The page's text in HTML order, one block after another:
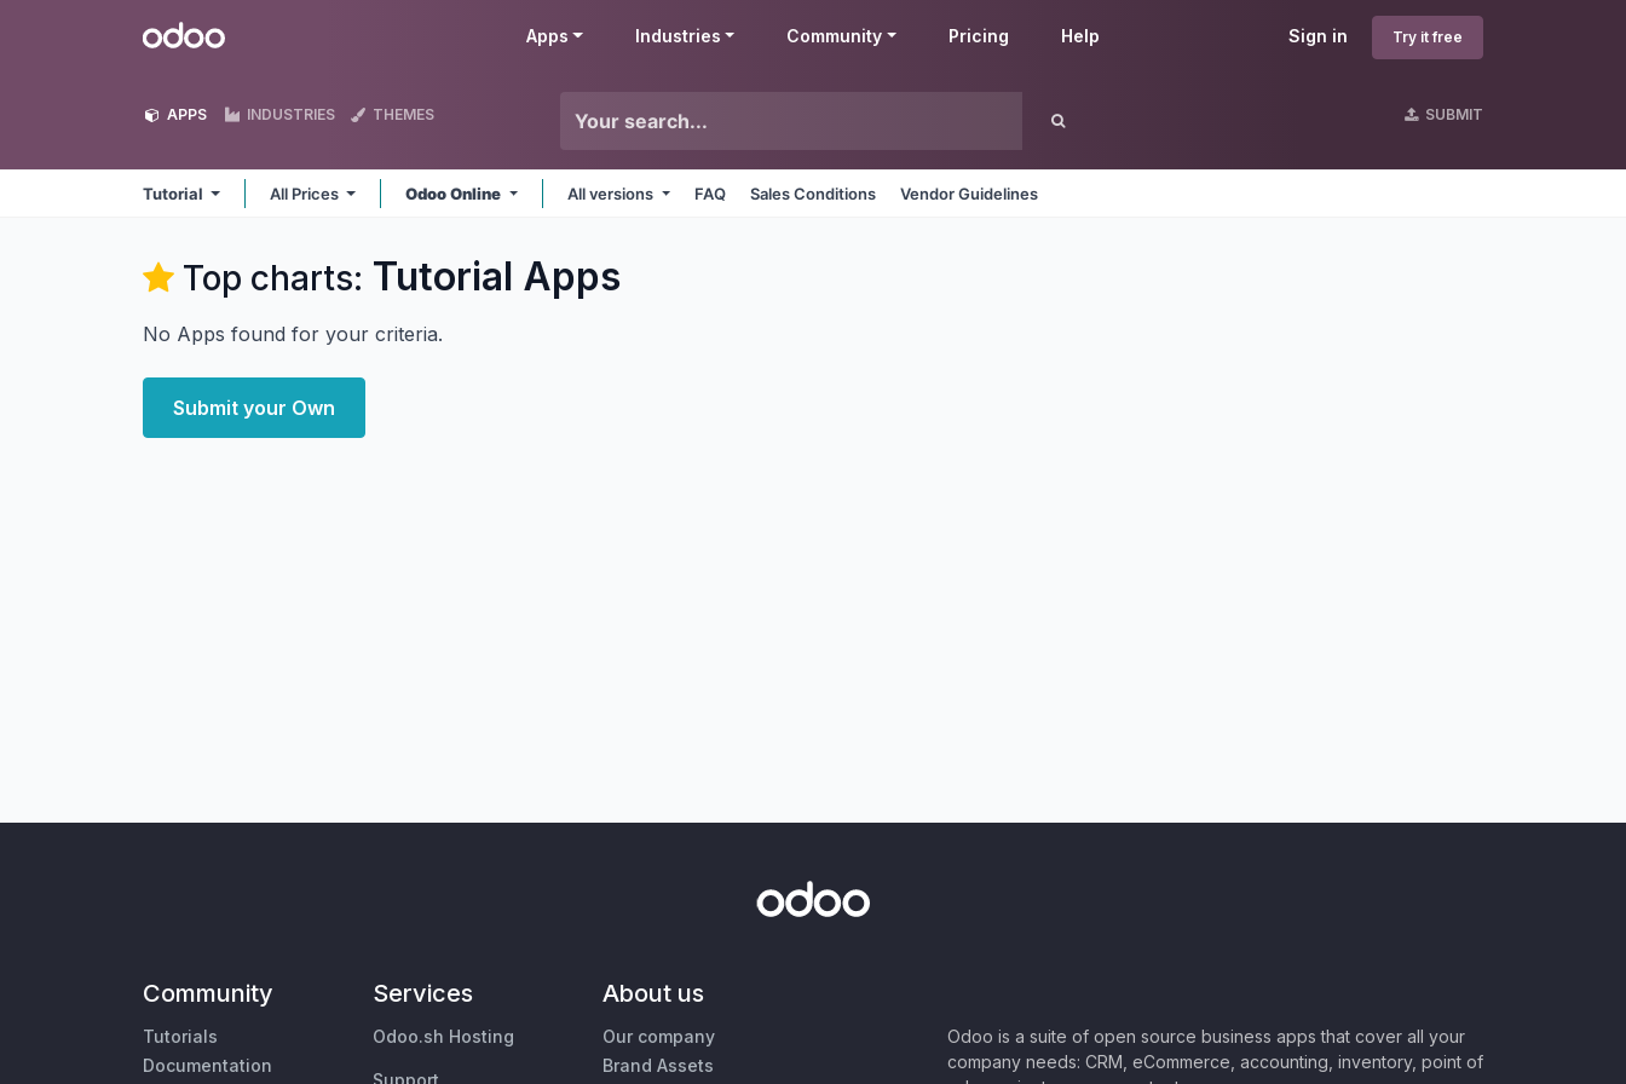
Odoo Sign in Try it free
Apps Industries Community Pricing Help
APPS INDUSTRIES THEMES SUBMIT
Tutorial All Prices Odoo Online All versions FAQ Sales Conditions Vendor Guidelines
Top charts: Tutorial Apps
No Apps found for your criteria.
Submit your Own
Community
Tutorials
Documentation
Services
Odoo.sh Hosting
About us
Our company
Brand Assets
Odoo is a suite of open source business apps that cover all your
company needs: CRM, eCommerce, accounting, inventory, point of